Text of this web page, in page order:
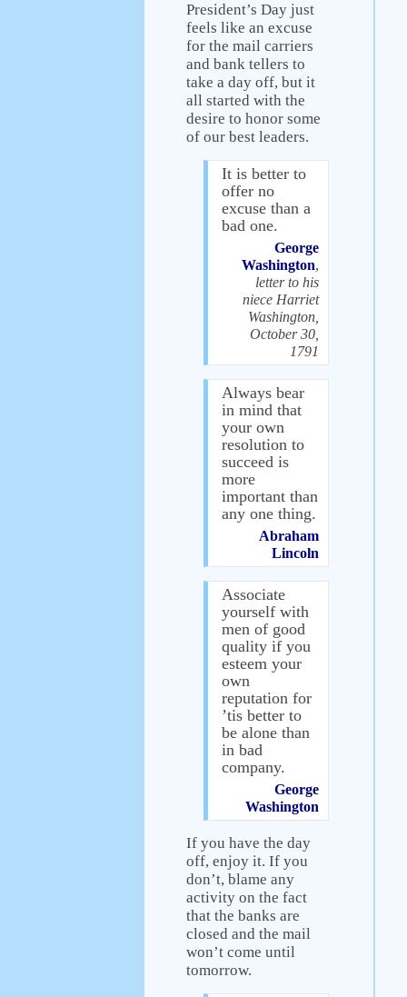
President’s Day just
feels like an excuse
for the mail carriers
and bank tellers to
take a day off, but it
all started with the
desire to honor some
of our best leaders.
It is better to
offer no
excuse than a
bad one.
George
Washington,
letter to his
niece Harriet
Washington,
October 30,
1791
Always bear
in mind that
your own
resolution to
succeed is
more
important than
any one thing.
Abraham
Lincoln
Associate
yourself with
men of good
quality if you
esteem your
own
reputation for
’tis better to
be alone than
in bad
company.
George
Washington
If you have the day
off, enjoy it. If you
don’t, blame any
activity on the fact
that the banks are
closed and the mail
won’t come until
tomorrow.